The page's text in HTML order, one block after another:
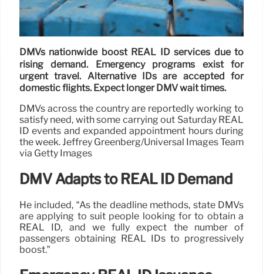
DMVs nationwide boost REAL ID services due to
rising demand. Emergency programs exist for
urgent travel. Alternative IDs are accepted for
domestic flights. Expect longer DMV wait times.
DMVs across the country are reportedly working to
satisfy need, with some carrying out Saturday REAL
ID events and expanded appointment hours during
the week. Jeffrey Greenberg/Universal Images Team
via Getty Images
DMV Adapts to REAL ID Demand
He included, “As the deadline methods, state DMVs
are applying to suit people looking for to obtain a
REAL ID, and we fully expect the number of
passengers obtaining REAL IDs to progressively
boost.”